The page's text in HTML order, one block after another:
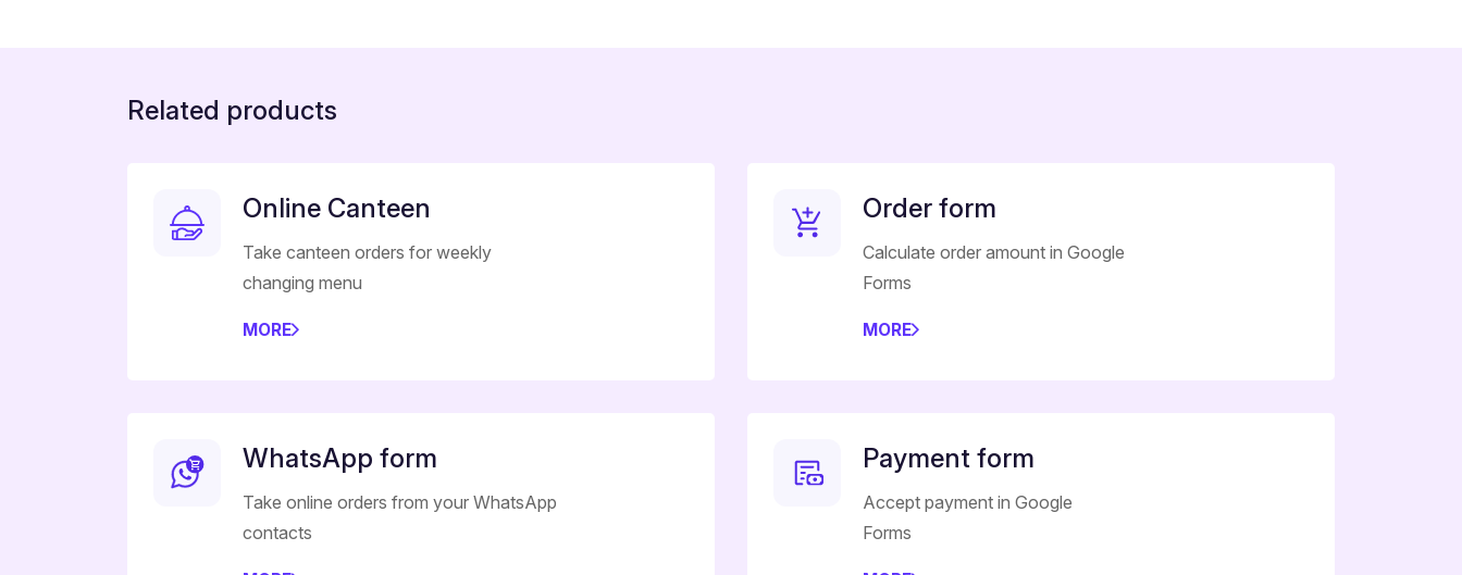
Related products
Online Canteen
Take canteen orders for weekly
changing menu
MORE
Order form
Calculate order amount in Google
Forms
MORE
WhatsApp form
Take online orders from your WhatsApp
contacts
Payment form
Accept payment in Google
Forms